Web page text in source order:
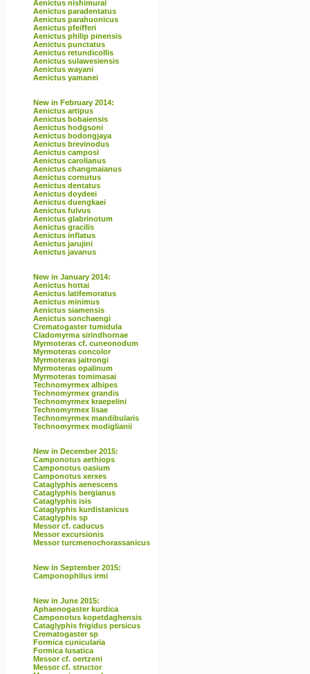
Aenictus nishimurai
Aenictus paradentatus
Aenictus parahuonicus
Aenictus pfeifferi
Aenictus philip pinensis
Aenictus punctatus
Aenictus retundicollis
Aenictus sulawesiensis
Aenictus wayani
Aenictus yamanei
New in February 2014:
Aenictus artipus
Aenictus bobaiensis
Aenictus hodgsoni
Aenictus bodongjaya
Aenictus brevinodus
Aenictus camposi
Aenictus carolianus
Aenictus changmaianus
Aenictus cornutus
Aenictus dentatus
Aenictus doydeei
Aenictus duengkaei
Aenictus fulvus
Aenictus glabrinotum
Aenictus gracilis
Aenictus inflatus
Aenictus jarujini
Aenictus javanus
New in January 2014:
Aenictus hottai
Aenictus latifemoratus
Aenictus minimus
Aenictus siamensis
Aenictus sonchaengi
Crematogaster tumidula
Cladomyrma sirindhornae
Myrmoteras cf. cuneonodum
Myrmoteras concolor
Myrmoteras jaitrongi
Myrmoteras opalinum
Myrmoteras tomimasai
Technomyrmex albipes
Technomyrmex grandis
Technomyrmex kraepelini
Technomyrmex lisae
Technomyrmex mandibularis
Technomyrmex modiglianii
New in December 2015:
Camponotus aethiops
Camponotus oasium
Camponotus xerxes
Cataglyphis aenescens
Cataglyphis bergianus
Cataglyphis isis
Cataglyphis kurdistanicus
Cataglyphis sp
Messor cf. caducus
Messor excursionis
Messor turcmenochorassanicus
New in September 2015:
Camponophilus irmi
New in June 2015:
Aphaenogaster kurdica
Camponotus kopetdaghensis
Cataglyphis frigidus persicus
Crematogaster sp
Formica cunicularia
Formica lusatica
Messor cf. oertzeni
Messor cf. structor